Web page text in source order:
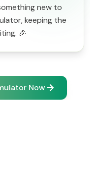
new to
keeping the
🎉
Now